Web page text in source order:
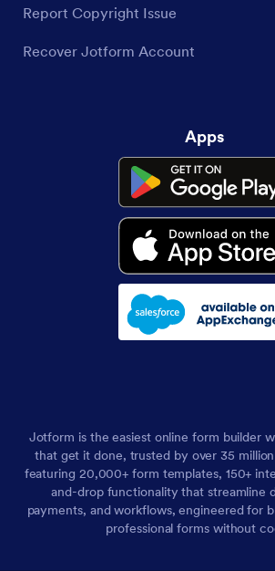
Report Copyright Issue
Recover Jotform Account
Apps
Jotform is the easiest online form builder
that get it done, trusted by over 35
featuring 20,000+ form templates, 150+
and-drop functionality that streamline
payments, and workflows, engineered for
professional forms without